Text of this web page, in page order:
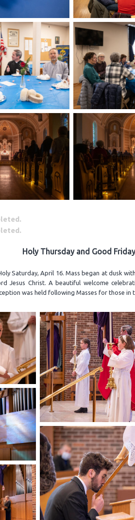
Holy Thursday and Good
Saturday, April 16. Mass began at dusk
Jesus Christ. A beautiful welcome
was held following Masses for those in